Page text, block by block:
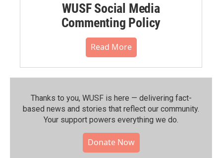
WUSF Social Media
Commenting Policy
Read More
Thanks to you, WUSF is here — delivering fact-
based news and stories that reflect our community.⁠
Your support powers everything we do.
Donate Now